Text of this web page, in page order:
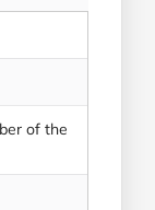
of the